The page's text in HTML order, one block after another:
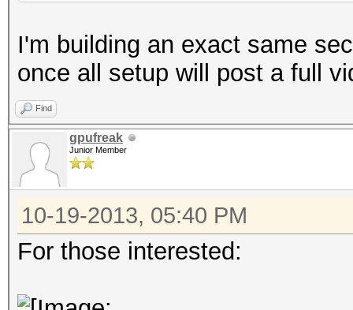
I'm building an exact same
once all setup will post a full
Find
gpufreak
Junior Member
10-19-2013, 05:40 PM
For those interested: